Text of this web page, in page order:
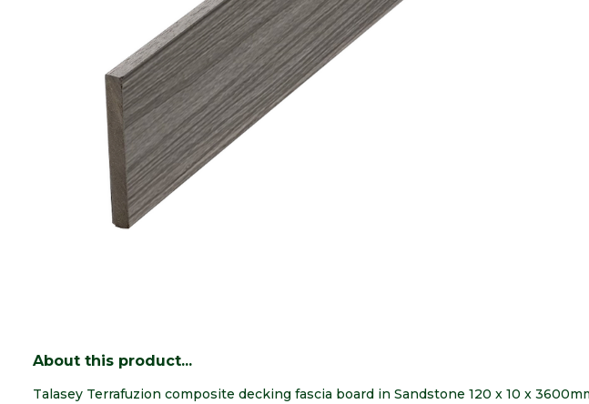
About this product...
Talasey Terrafuzion composite decking fascia board in Sandstone 120 x 10 x